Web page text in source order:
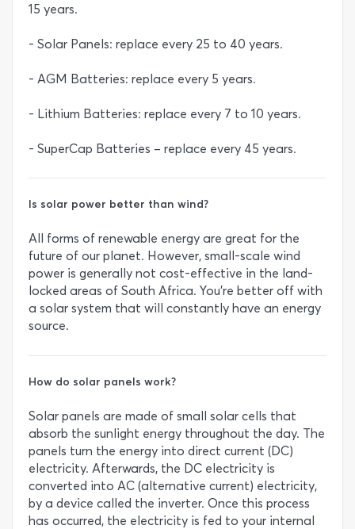
15 years.
- Solar Panels: replace every 25 to 40 years.
- AGM Batteries: replace every 5 years.
- Lithium Batteries: replace every 7 to 10 years.
- SuperCap Batteries – replace every 45 years.
Is solar power better than wind?
All forms of renewable energy are great for the
future of our planet. However, small-scale wind
power is generally not cost-effective in the land-
locked areas of South Africa. You’re better off with
a solar system that will constantly have an energy
source.
How do solar panels work?
Solar panels are made of small solar cells that
absorb the sunlight energy throughout the day. The
panels turn the energy into direct current (DC)
electricity. Afterwards, the DC electricity is
converted into AC (alternative current) electricity,
by a device called the inverter. Once this process
has occurred, the electricity is fed to your internal